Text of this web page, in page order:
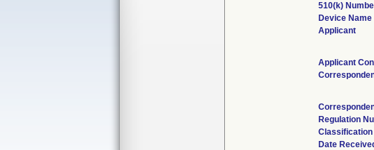
510(k)
Device Name
Applicant
Applicant
Regulation
Classification
Date